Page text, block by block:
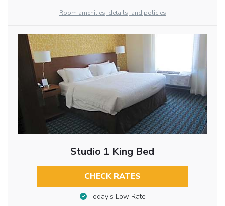
Room amenities, details, and policies
Studio 1 King Bed
CHECK RATES
Today’s Low Rate